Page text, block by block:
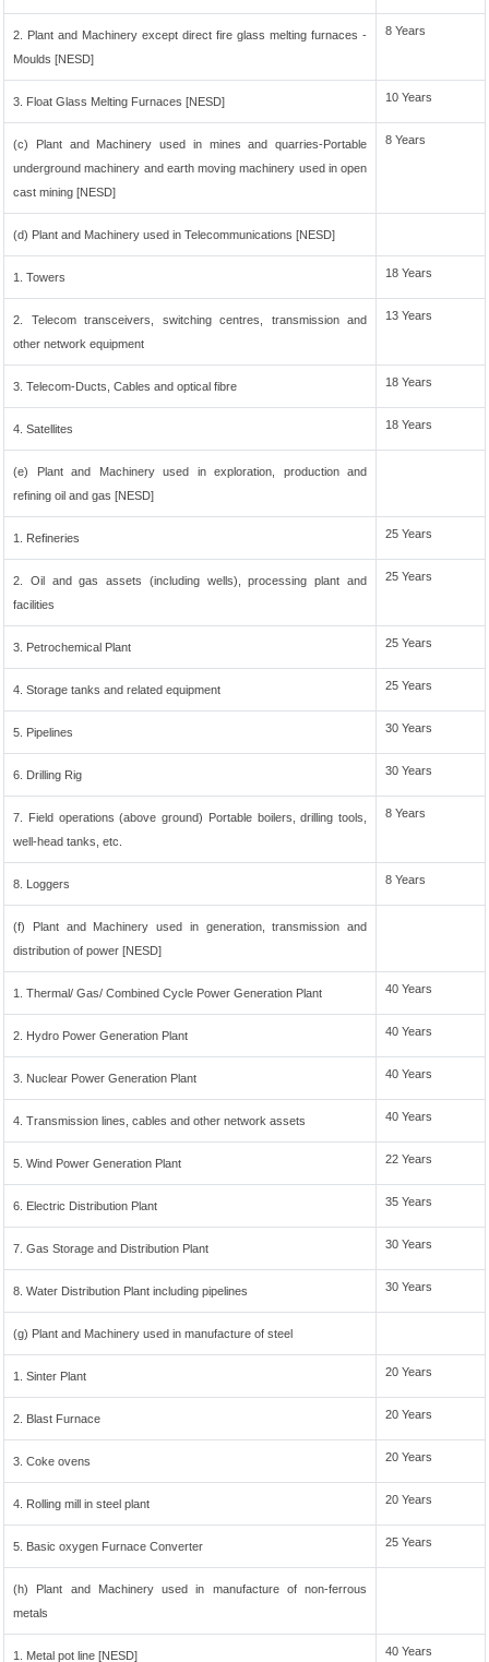
2. Plant and Machinery except direct fire glass melting furnaces -
Moulds [NESD]
8 Years
3. Float Glass Melting Furnaces [NESD] 10 Years
(c) Plant and Machinery used in mines and quarries-Portable
underground machinery and earth moving machinery used in open
cast mining [NESD]
8 Years
(d) Plant and Machinery used in Telecommunications [NESD]
1. Towers 18 Years
2. Telecom transceivers, switching centres, transmission and
other network equipment
13 Years
3. Telecom-Ducts, Cables and optical fibre 18 Years
4. Satellites 18 Years
(e) Plant and Machinery used in exploration, production and
refining oil and gas [NESD]
1. Refineries 25 Years
2. Oil and gas assets (including wells), processing plant and
facilities
25 Years
3. Petrochemical Plant 25 Years
4. Storage tanks and related equipment 25 Years
5. Pipelines 30 Years
6. Drilling Rig 30 Years
7. Field operations (above ground) Portable boilers, drilling tools,
well-head tanks, etc.
8 Years
8. Loggers 8 Years
(f) Plant and Machinery used in generation, transmission and
distribution of power [NESD]
1. Thermal/ Gas/ Combined Cycle Power Generation Plant 40 Years
2. Hydro Power Generation Plant 40 Years
3. Nuclear Power Generation Plant 40 Years
4. Transmission lines, cables and other network assets 40 Years
5. Wind Power Generation Plant 22 Years
6. Electric Distribution Plant 35 Years
7. Gas Storage and Distribution Plant 30 Years
8. Water Distribution Plant including pipelines 30 Years
(g) Plant and Machinery used in manufacture of steel
1. Sinter Plant 20 Years
2. Blast Furnace 20 Years
3. Coke ovens 20 Years
4. Rolling mill in steel plant 20 Years
5. Basic oxygen Furnace Converter 25 Years
(h) Plant and Machinery used in manufacture of non-ferrous
metals
1. Metal pot line [NESD] 40 Years